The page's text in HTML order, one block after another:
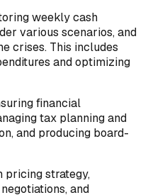
weekly cash
various scenarios, and
crises. This includes
and optimizing
financial
tax planning and
and producing board-
pricing strategy,
and